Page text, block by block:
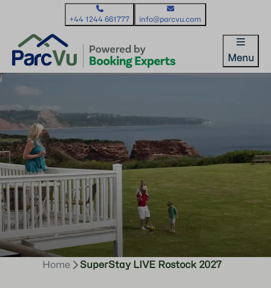
+44 1244 661777 info@parcvu.com
Menu
Home SuperStay LIVE Rostock 2027